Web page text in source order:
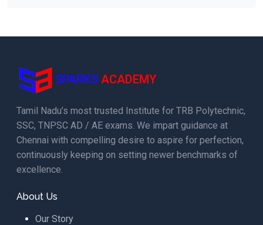
SPARKS ACADEMY
Tamil Nadu’s most trusted Institute for TRB Polytechnic,
SSC, TNPSC AD / AE exams. We impart guidance at
Chennai with compelling desire to aspire for perfection,
continuously keeping on setting newer benchmarks of
excellence.
About Us
Our Story